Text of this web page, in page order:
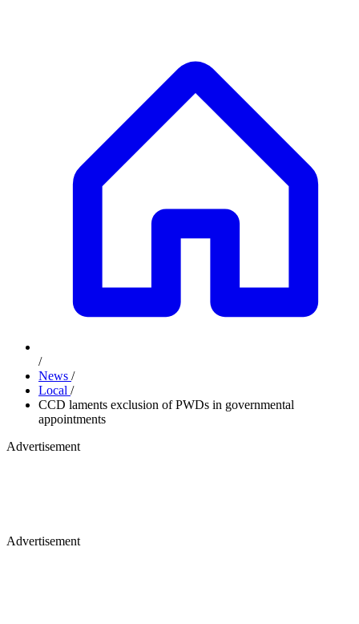
/
News /
Local /
CCD laments exclusion of PWDs in governmental
appointments
Advertisement
Advertisement